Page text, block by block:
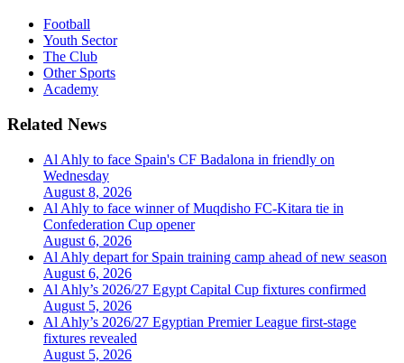
Football
Youth Sector
The Club
Other Sports
Academy
Related News
Al Ahly to face Spain's CF Badalona in friendly on
Wednesday
August 8, 2026
Al Ahly to face winner of Muqdisho FC-Kitara tie in
Confederation Cup opener
August 6, 2026
Al Ahly depart for Spain training camp ahead of new season
August 6, 2026
Al Ahly’s 2026/27 Egypt Capital Cup fixtures confirmed
August 5, 2026
Al Ahly’s 2026/27 Egyptian Premier League first-stage
fixtures revealed
August 5, 2026